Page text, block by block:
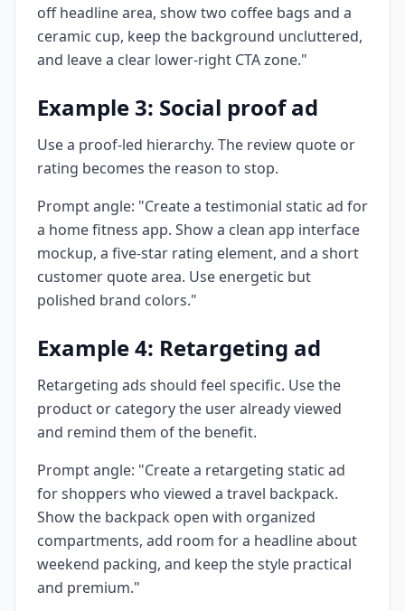
off headline area, show two coffee bags and a
ceramic cup, keep the background uncluttered,
and leave a clear lower-right CTA zone."
Example 3: Social proof ad
Use a proof-led hierarchy. The review quote or
rating becomes the reason to stop.
Prompt angle: "Create a testimonial static ad for
a home fitness app. Show a clean app interface
mockup, a five-star rating element, and a short
customer quote area. Use energetic but
polished brand colors."
Example 4: Retargeting ad
Retargeting ads should feel specific. Use the
product or category the user already viewed
and remind them of the benefit.
Prompt angle: "Create a retargeting static ad
for shoppers who viewed a travel backpack.
Show the backpack open with organized
compartments, add room for a headline about
weekend packing, and keep the style practical
and premium."